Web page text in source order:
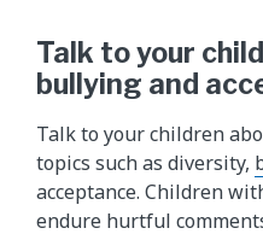
Talk to your
bullying and
Talk to your children
topics such as diversity,
acceptance. Children
endure hurtful